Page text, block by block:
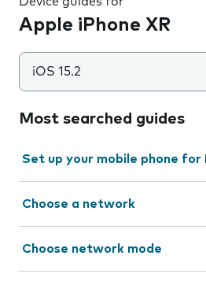
Apple iPhone XR
iOS 15.2
Most searched guides
Set up your mobile phone for
Choose a network
Choose network mode